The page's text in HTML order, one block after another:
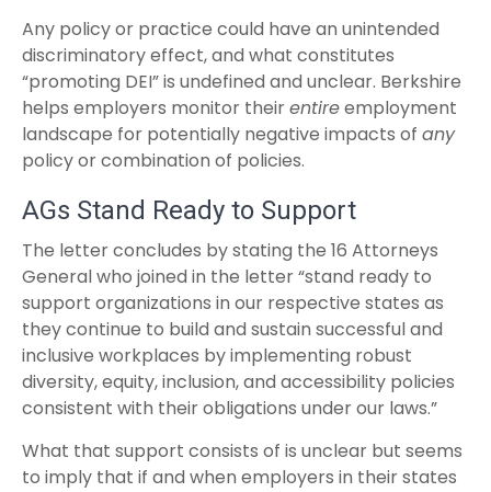
Any policy or practice could have an unintended
discriminatory effect, and what constitutes
“promoting DEI” is undefined and unclear. Berkshire
helps employers monitor theirentireemployment
landscape for potentially negative impacts of any
policy or combination of policies.
AGs Stand Ready to Support
The letter concludes by stating the 16 Attorneys
General who joined in the letter “stand ready to
support organizations in our respective states as
they continue to build and sustain successful and
inclusive workplaces by implementing robust
diversity, equity, inclusion, and accessibility policies
consistent with their obligations under our laws.”
What that support consists of is unclear but seems
to imply that if and when employers in their states